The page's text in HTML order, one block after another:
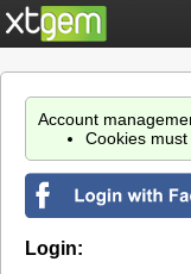
Account
Cookies
Login: